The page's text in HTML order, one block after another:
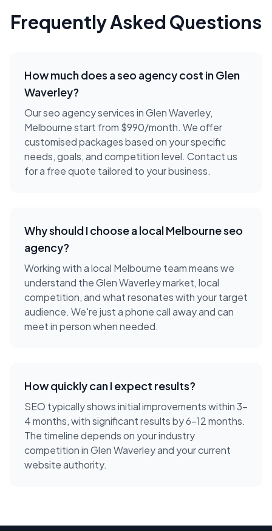
Frequently Asked Questions
How much does aseo agencycost inGlen
Waverley?
Our seo agency services in Glen Waverley,
Melbourne start from $990/month. We offer
customised packages based on your specific
needs, goals, and competition level. Contact us
for a free quote tailored to your business.
Why should I choose a localMelbourneseo
agency?
Working with a local Melbourne team means we
understand theGlen Waverleymarket, local
competition, and what resonates with your target
audience. We're just a phone call away and can
meet in person when needed.
How quickly can I expect results?
SEO typically shows initial improvements within 3-
4 months, with significant results by 6-12 months.
The timeline depends on your industry
competition in Glen Waverley and your current
website authority.